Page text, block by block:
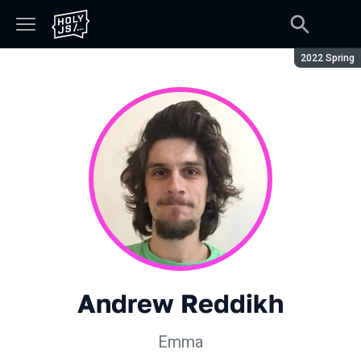
Season:
2022 Spring
Andrew Reddikh
Emma